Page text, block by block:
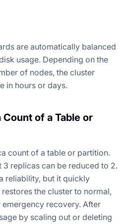
are automatically balanced
usage. Depending on the
of nodes, the cluster
in hours or days.
of a Table or
count of a table or partition.
3 replicas can be reduced to 2.
reliability, but it quickly
the cluster to normal,
recovery. After
by scaling out or deleting